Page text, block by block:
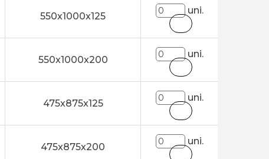
550x1000x125
uni.
550x1000x200
uni.
475x875x125
uni.
475x875x200
uni.